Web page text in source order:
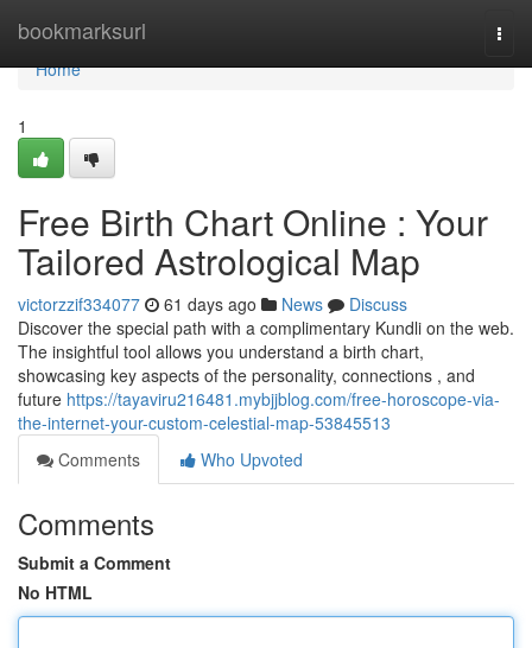
bookmarksurl
Home
Home
1
Free Birth Chart Online : Your
Tailored Astrological Map
victorzzif334077 61 days ago News
Discuss
Discover the special path with a complimentary Kundli on the web.
The insightful tool allows you understand a birth chart,
showcasing key aspects of the personality, connections , and
future https://tayaviru216481.mybjjblog.com/free-horoscope-via-
the-internet-your-custom-celestial-map-53845513
Comments
Who Upvoted
Comments
Submit a Comment
No HTML